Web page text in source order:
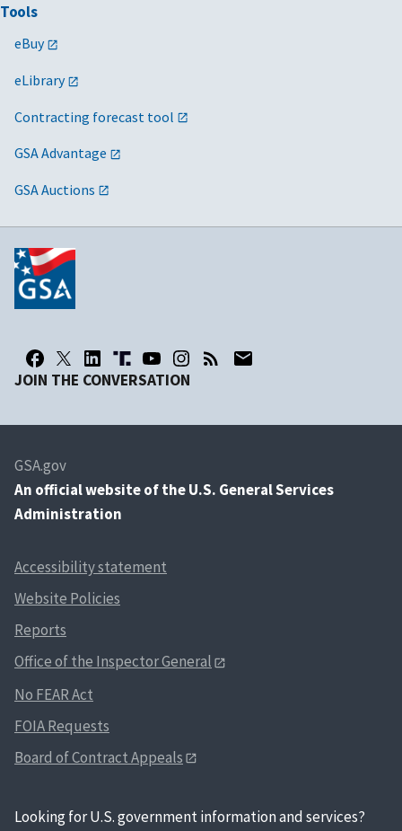
Tools
eBuy
eLibrary
Contracting forecast tool
GSA Advantage
GSA Auctions
JOIN THE CONVERSATION
GSA.gov
An official website of the U.S. General Services
Administration
Accessibility statement
Website Policies
Reports
Office of the Inspector General
No FEAR Act
FOIA Requests
Board of Contract Appeals
Looking for U.S. government information and services?